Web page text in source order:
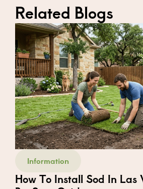
Related Blogs
Information
How To Install Sod In Las